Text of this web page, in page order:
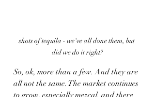
shots of tequila - we've all done them, but
did we do it right?
So, ok, more than a few. And they are
all not the same. The market continues